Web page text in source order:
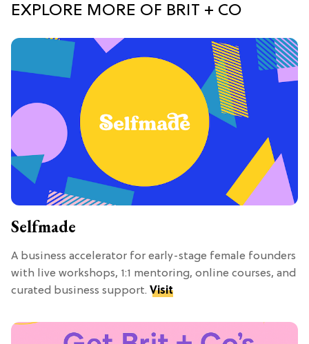
EXPLORE MORE OF BRIT + CO
Selfmade
A business accelerator for early-stage female founders
with live workshops, 1:1 mentoring, online courses, and
curated business support. Visit